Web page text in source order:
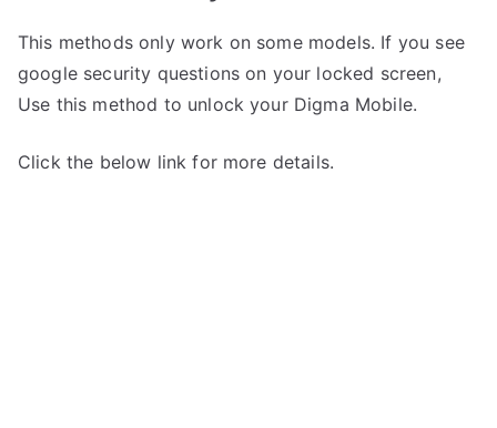
This methods only work on some models. If you see
google security questions on your locked screen,
Use this method to unlock your Digma Mobile.
Click the below link for more details.